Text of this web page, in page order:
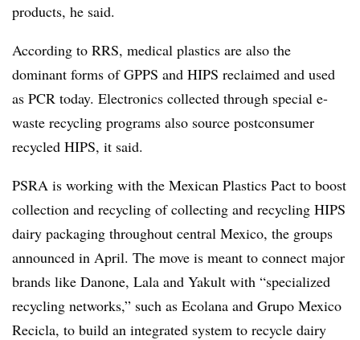
products, he said.
According to RRS, medical plastics are also the
dominant forms of GPPS and HIPS reclaimed and used
as PCR today. Electronics collected through special e-
waste recycling programs also source postconsumer
recycled HIPS, it said.
PSRA is working with the Mexican Plastics Pact to boost
collection and recycling of collecting and recycling HIPS
dairy packaging throughout central Mexico, the groups
announced in April. The move is meant to connect major
brands like Danone, Lala and Yakult with “specialized
recycling networks,” such as Ecolana and Grupo Mexico
Recicla, to build an integrated system to recycle dairy